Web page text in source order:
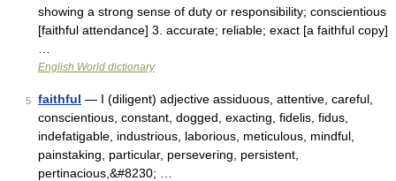
showing a strong sense of duty or responsibility; conscientious
[faithful attendance] 3. accurate; reliable; exact [a faithful copy]
English World dictionary
5 faithful — I (diligent) adjective assiduous, attentive, careful,
conscientious, constant, dogged, exacting, fidelis, fidus,
indefatigable, industrious, laborious, meticulous, mindful,
painstaking, particular, persevering, persistent,
pertinacious,&#8230; …